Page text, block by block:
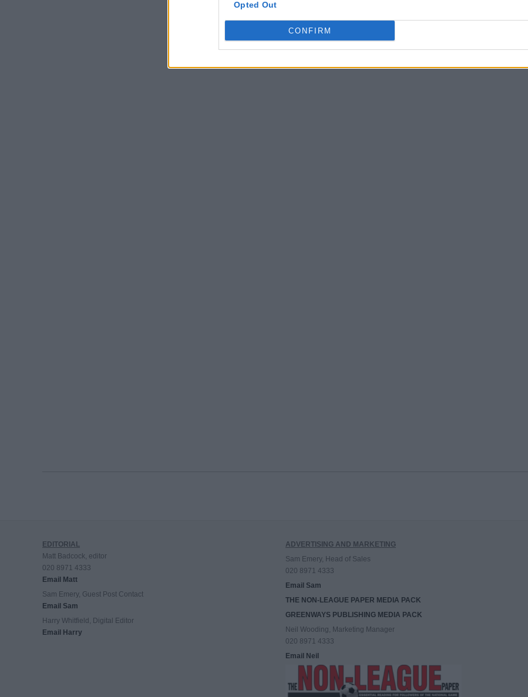
Opted Out
CONFIRM
EDITORIAL
Matt Badcock, editor
020 8971 4333
Email Matt
Sam Emery, Guest Post Contact
Email Sam
Harry Whitfield, Digital Editor
Email Harry
ADVERTISING AND MARKETING
Sam Emery, Head of Sales
020 8971 4333
Email Sam
THE NON-LEAGUE PAPER MEDIA PACK
GREENWAYS PUBLISHING MEDIA PACK
Neil Wooding, Marketing Manager
020 8971 4333
Email Neil